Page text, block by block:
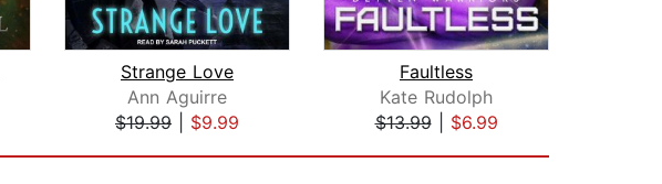
Strange Love
Ann Aguirre
$19.99
$9.99
Faultless
Kate Rudolph
$13.99| $6.99